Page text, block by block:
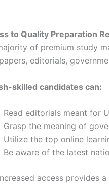
to Quality Preparation
of premium study
editorials,
skilled candidates can:
Read editorials meant for
Grasp the meaning of
Utilize the top online
Be aware of the latest
access provides